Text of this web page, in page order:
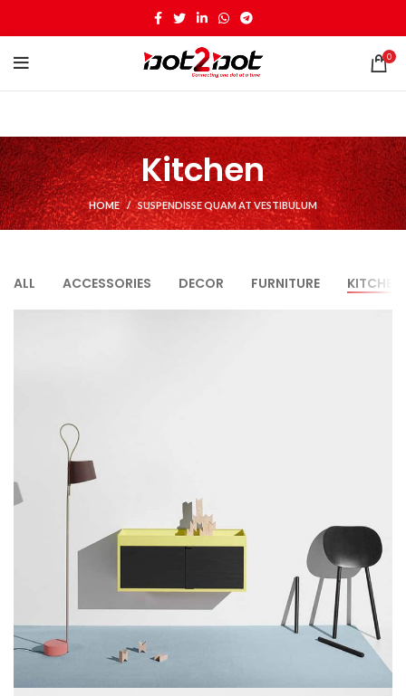
0
Kitchen
HOME SUSPENDISSE QUAM AT VESTIBULUM
ALL ACCESSORIES DECOR FURNITURE KITCHEN